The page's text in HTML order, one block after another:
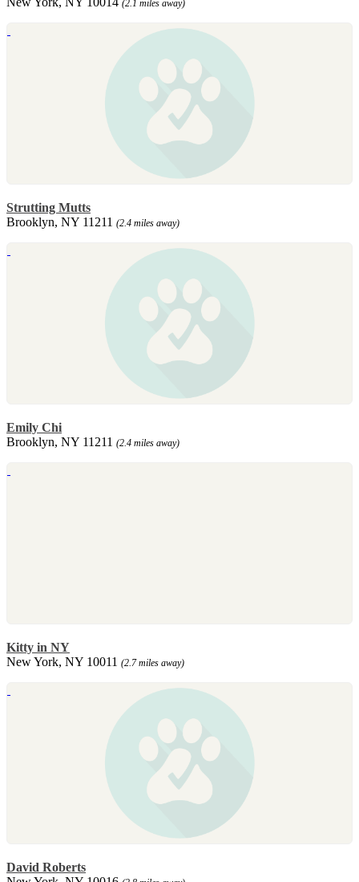
(2.1 miles away)
Strutting Mutts
Brooklyn, NY 11211 (2.4 miles away)
Emily Chi
Brooklyn, NY 11211 (2.4 miles away)
Kitty in NY
New York, NY 10011 (2.7 miles away)
David Roberts